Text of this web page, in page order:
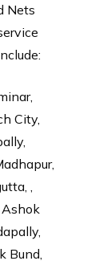
Nets
City,
,
Ashok
Bund,